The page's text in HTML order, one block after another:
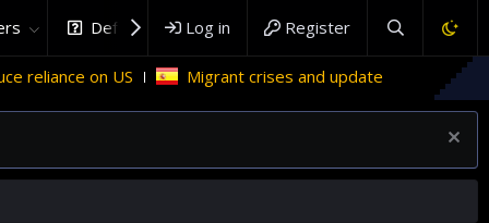
DefenceHub.com
Log in Register
crises and update